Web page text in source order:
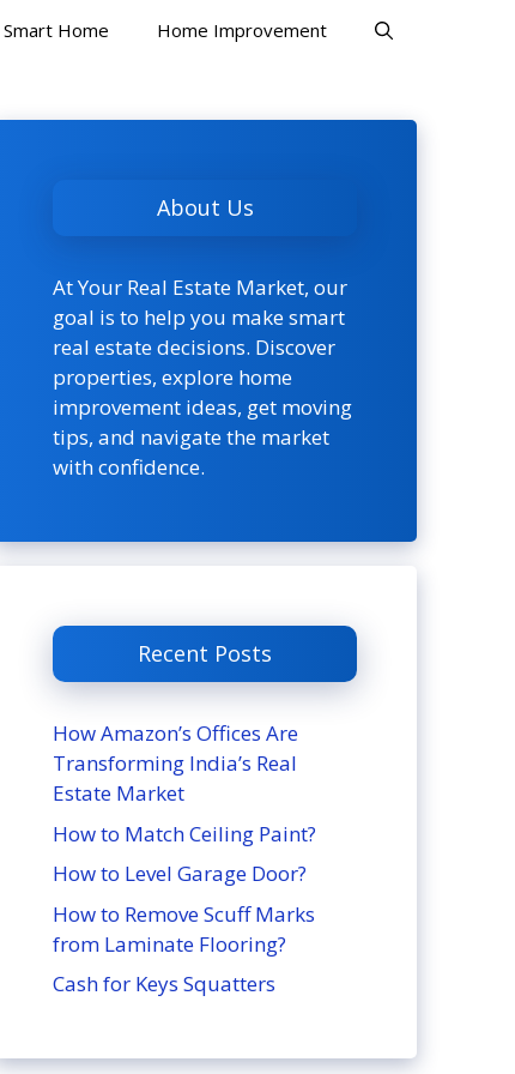
Smart Home Home Improvement
About Us
At Your Real Estate Market, our
goal is to help you make smart
real estate decisions. Discover
properties, explore home
improvement ideas, get moving
tips, and navigate the market
with confidence.
Recent Posts
How Amazon’s Offices Are
Transforming India’s Real
Estate Market
How to Match Ceiling Paint?
How to Level Garage Door?
How to Remove Scuff Marks
from Laminate Flooring?
Cash for Keys Squatters